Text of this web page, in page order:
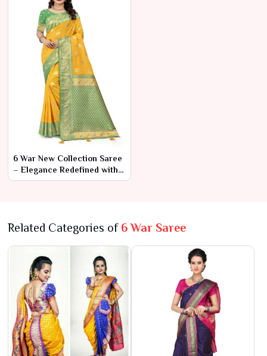
6 War New Collection Saree
– Elegance Redefined with
Modern Touches
Related Categories of 6 War Saree